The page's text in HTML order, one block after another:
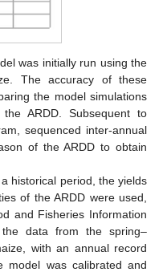
was initially run using the
The accuracy of these
the model simulations
ARDD. Subsequent to
sequenced inter-annual
of the ARDD to obtain
historical period, the yields
of the ARDD were used,
and Fisheries Information
the data from the spring–
with an annual record
model was calibrated and